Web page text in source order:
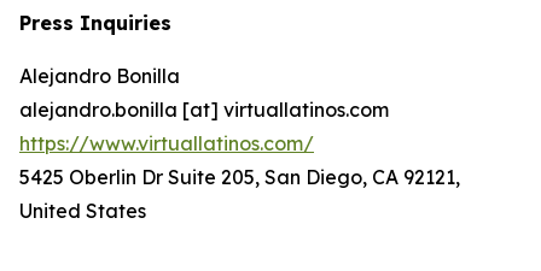
Press Inquiries
Alejandro Bonilla
alejandro.bonilla [at] virtuallatinos.com
https://www.virtuallatinos.com/
5425 Oberlin Dr Suite 205, San Diego, CA 92121,
United States